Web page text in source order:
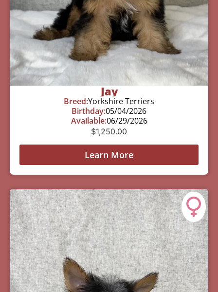
Jay
Breed:Yorkshire Terriers
Birthday:05/04/2026
Available:06/29/2026
$1,250.00
Learn More